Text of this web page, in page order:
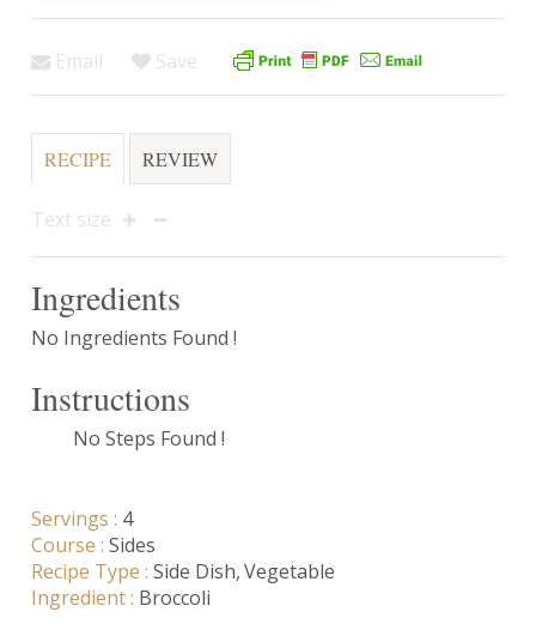
Email Save
RECIPE REVIEW
Text size
Ingredients
No Ingredients Found !
Instructions
No Steps Found !
Servings : 4
Course : Sides
Recipe Type : Side Dish Vegetable
Ingredient : Broccoli